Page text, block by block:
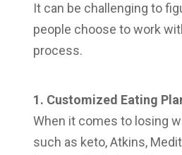
It can be challenging to
people choose to work
process.
1. Customized Eating
When it comes to losing
such as keto, Atkins,